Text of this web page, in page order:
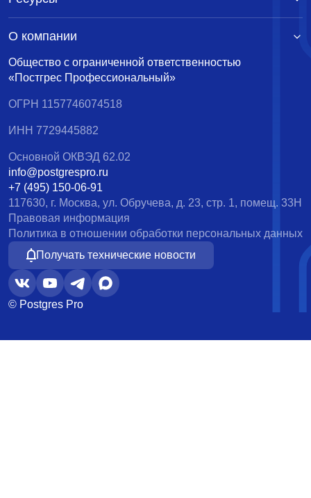
Общество с ограниченной ответственностью
«Постгрес Профессиональный»
ОГРН 1157746074518
ИНН 7729445882
Основной ОКВЭД 62.02
info@postgrespro.ru
+7 (495) 150-06-91
117630, г. Москва, ул. Обручева, д. 23, стр. 1, помещ. 33Н
Правовая информация
Политика в отношении обработки персональных данных
Получать технические новости
© Postgres Pro
О компании